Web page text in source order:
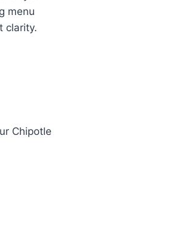
menu
clarity.
Chipotle